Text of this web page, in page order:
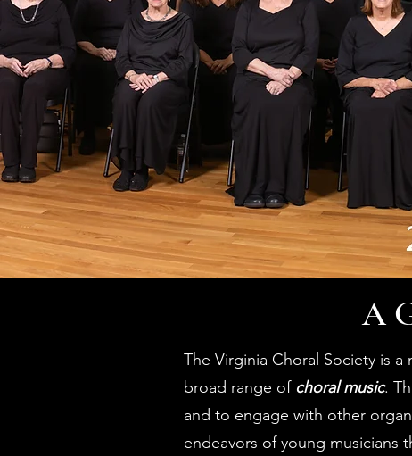
A
The Virginia Choral Society is
broad range of choral music.
and to engage with other
endeavors of young musicians